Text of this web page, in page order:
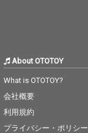
About OTOTOY
What is OTOTOY?
会社概要
利用規約
プライバシー・ポリシー